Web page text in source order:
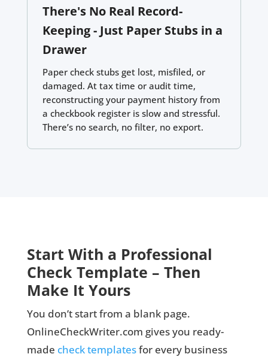
There's No Real Record-
Keeping - Just Paper Stubs in a
Drawer
Paper check stubs get lost, misfiled, or
damaged. At tax time or audit time,
reconstructing your payment history from
a checkbook register is slow and stressful.
There’s no search, no filter, no export.
Start With a Professional
Check Template – Then
Make It Yours
You don’t start from a blank page.
OnlineCheckWriter.com gives you ready-
made check templatesfor every business